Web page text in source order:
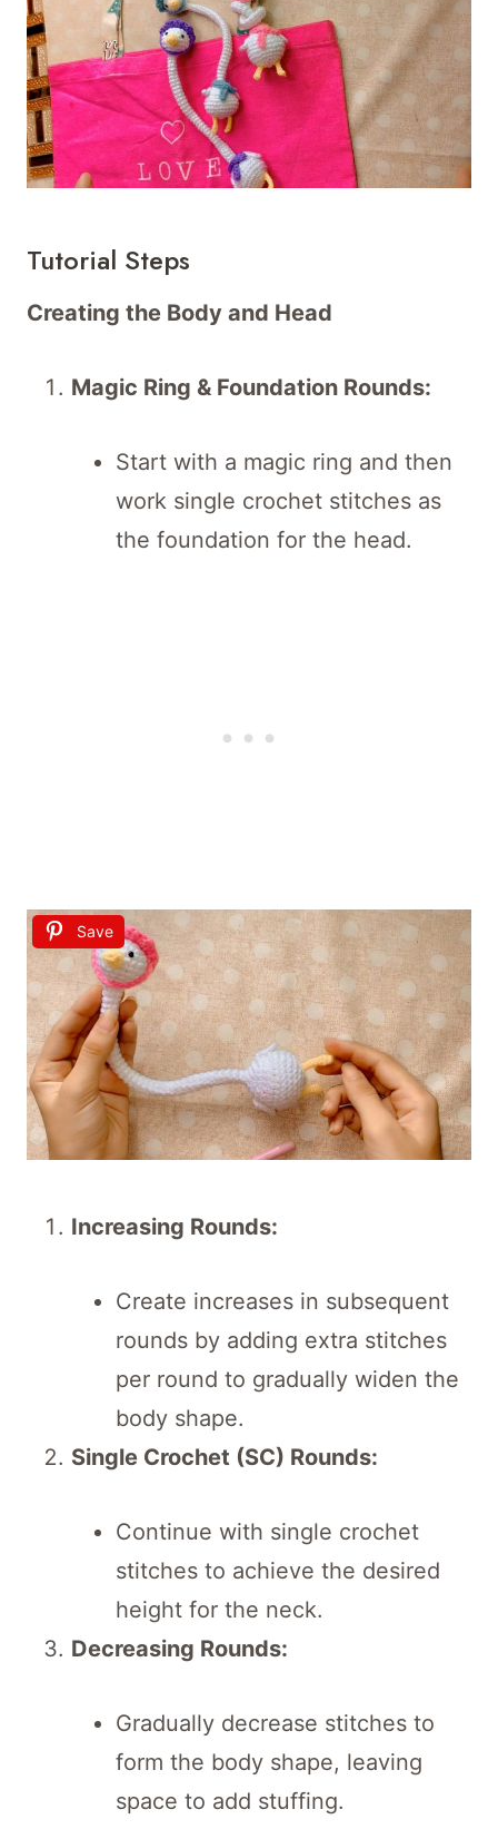
Tutorial Steps
Creating the Body and Head
Magic Ring & Foundation Rounds:
Start with a magic ring and then
work single crochet stitches as
the foundation for the head.
Save
Increasing Rounds:
Create increases in subsequent
rounds by adding extra stitches
per round to gradually widen the
body shape.
Single Crochet (SC) Rounds:
Continue with single crochet
stitches to achieve the desired
height for the neck.
Decreasing Rounds:
Gradually decrease stitches to
form the body shape, leaving
space to add stuffing.